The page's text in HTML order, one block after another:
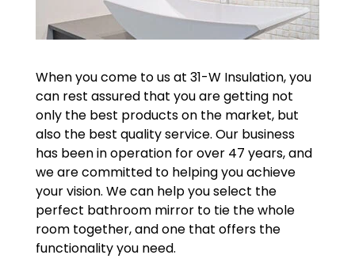
When you come to us at 31-W Insulation, you
can rest assured that you are getting not
only the best products on the market, but
also the best quality service. Our business
has been in operation for over 47 years, and
we are committed to helping you achieve
your vision. We can help you select the
perfect bathroom mirror to tie the whole
room together, and one that offers the
functionality you need.